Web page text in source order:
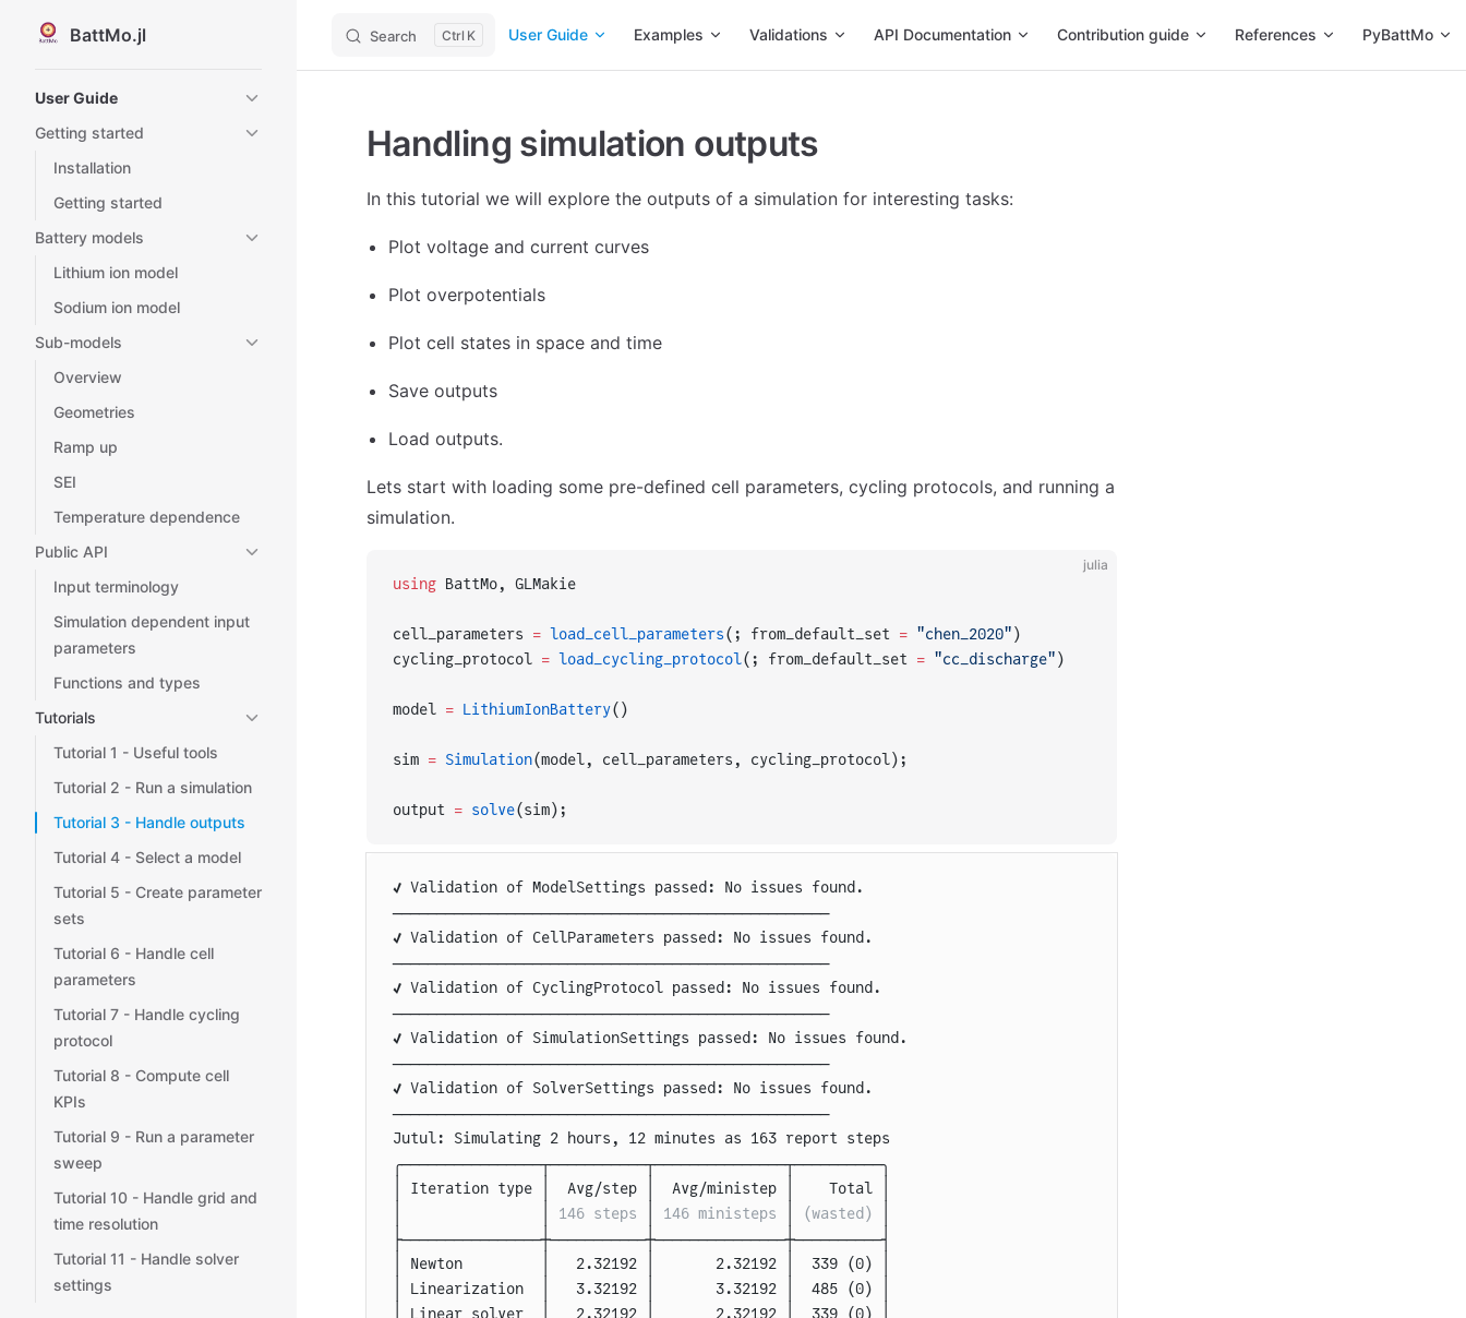
Skip to content
BattMo.jl Search K User Guide Examples Validations API Documentation Contribution guide References PyBattMo
User Guide
Getting started
Installation
Getting started
Battery models
Lithium ion model
Sodium ion model
Sub-models
Overview
Geometries
Ramp up
SEI
Temperature dependence
Public API
Input terminology
Simulation dependent input
parameters
Functions and types
Tutorials
Tutorial 1 - Useful tools
Tutorial 2 - Run a simulation
Tutorial 3 - Handle outputs
Tutorial 4 - Select a model
Tutorial 5 - Create parameter
sets
Tutorial 6 - Handle cell
parameters
Tutorial 7 - Handle cycling
protocol
Tutorial 8 - Compute cell
KPIs
Tutorial 9 - Run a parameter
sweep
Tutorial 10 - Handle grid and
time resolution
Tutorial 11 - Handle solver
settings
Handling simulation outputs
In this tutorial we will explore the outputs of a simulation for interesting tasks:
Plot voltage and current curves
Plot overpotentials
Plot cell states in space and time
Save outputs
Load outputs.
Lets start with loading some pre-defined cell parameters, cycling protocols, and running a
simulation.
julia
using BattMo, GLMakie
cell_parameters = load_cell_parameters(; from_default_set = "chen_2020" )
cycling_protocol = load_cycling_protocol(; from_default_set = "cc_discharge" )
model = LithiumIonBattery()
sim = Simulation(model, cell_parameters, cycling_protocol);
output = solve(sim);
✔️ Validation of ModelSettings passed: No issues found.
──────────────────────────────────────────────────
✔️ Validation of CellParameters passed: No issues found.
──────────────────────────────────────────────────
✔️ Validation of CyclingProtocol passed: No issues found.
──────────────────────────────────────────────────
✔️ Validation of SimulationSettings passed: No issues found.
──────────────────────────────────────────────────
✔️ Validation of SolverSettings passed: No issues found.
──────────────────────────────────────────────────
Jutul: Simulating 2 hours, 12 minutes as 163 report steps
╭────────────────┬───────────┬───────────────┬──────────╮
Iteration type
  Avg/step
  Avg/ministep
    Total
146 steps 146 ministeps (wasted)
├────────────────┼───────────┼───────────────┼──────────┤
Newton
│   2.32192 │       2.32192 │  339 (0) │
Linearization
│   3.32192 │       3.32192 │  485 (0) │
Linear solver
│   2.32192 │       2.32192 │  339 (0) │